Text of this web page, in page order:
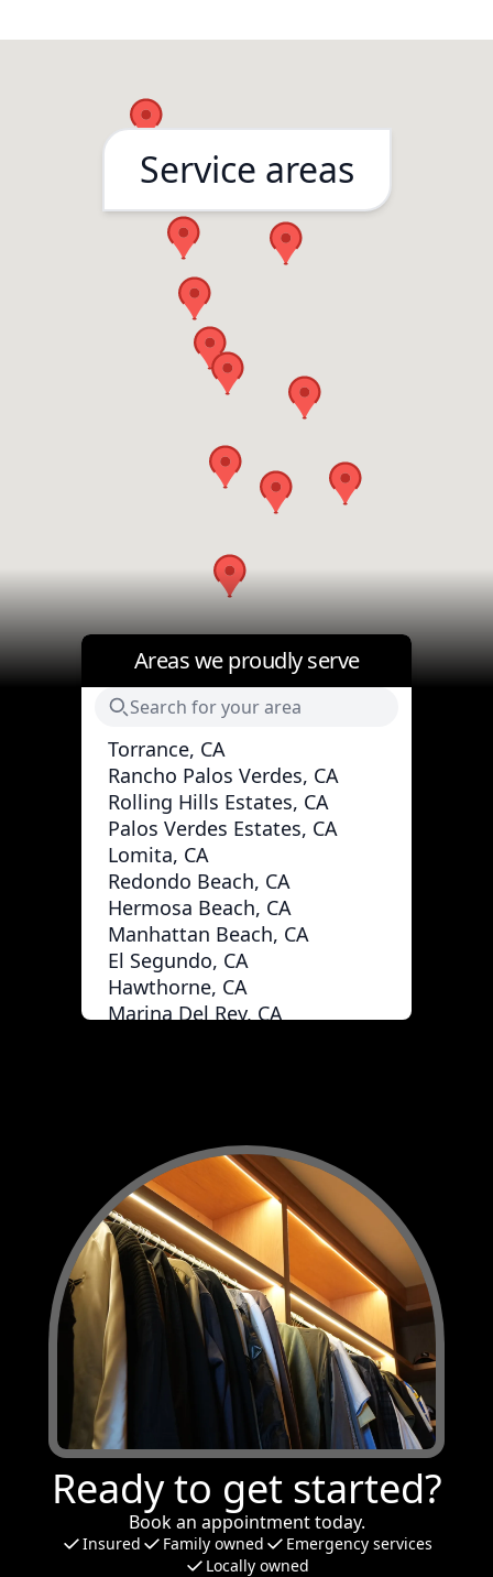
Service areas
Areas we proudly serve
Torrance, CA
Rancho Palos Verdes, CA
Rolling Hills Estates, CA
Palos Verdes Estates, CA
Lomita, CA
Redondo Beach, CA
Hermosa Beach, CA
Manhattan Beach, CA
El Segundo, CA
Hawthorne, CA
Marina Del Rey, CA
Ready to get started?
Book an appointment today.
Insured Family owned
Emergency services
Locally owned